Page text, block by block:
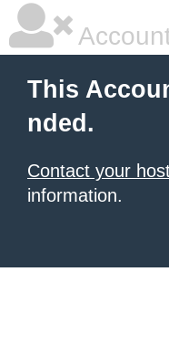
This
nded.
Contact your
information.